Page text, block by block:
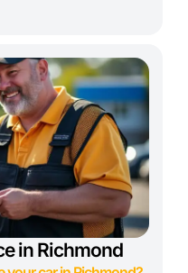
in Richmond